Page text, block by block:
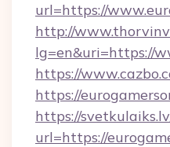
url=https://
http://
lg=en&uri=https://
https://
https://
https://
url=https://